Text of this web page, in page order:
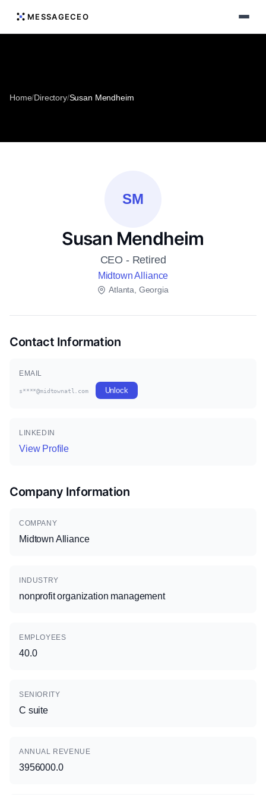
MESSAGECEO
Home/Directory/Susan Mendheim
SM
Susan Mendheim
CEO - Retired
Midtown Alliance
Atlanta, Georgia
Contact Information
EMAIL
s****@midtownatl.com Unlock
LINKEDIN
View Profile
Company Information
COMPANY
Midtown Alliance
INDUSTRY
nonprofit organization management
EMPLOYEES
40.0
SENIORITY
C suite
ANNUAL REVENUE
3956000.0